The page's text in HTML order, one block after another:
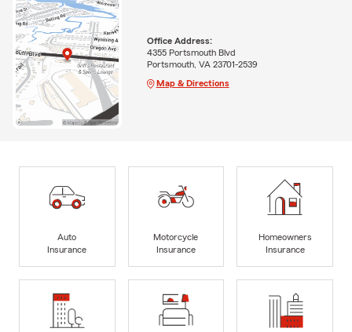
Office Address:
4355 Portsmouth Blvd
Portsmouth, VA 23701-2539
Map & Directions
Auto
Insurance
Motorcycle
Insurance
Homeowners
Insurance